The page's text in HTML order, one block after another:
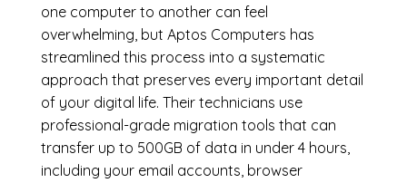
one computer to another can feel
overwhelming, but Aptos Computers has
streamlined this process into a systematic
approach that preserves every important detail
of your digital life. Their technicians use
professional-grade migration tools that can
transfer up to 500GB of data in under 4 hours,
including your email accounts, browser